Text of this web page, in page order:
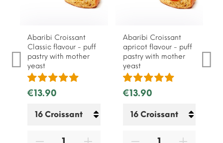
Abaribi Croissant
Classic flavour - puff
pastry with mother
yeast
€13.90
Abaribi Croissant
apricot flavour - puff
pastry with mother
yeast
€13.90